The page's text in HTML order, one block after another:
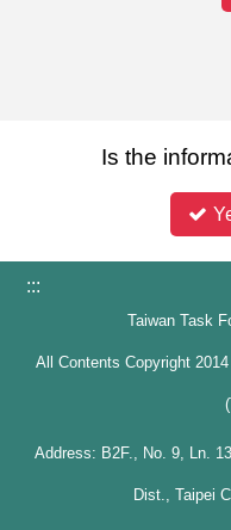
Is the
:::
Taiwan Task
All Contents Copyright
Address: B2F., No. 9, Ln.
Dist., Taipei